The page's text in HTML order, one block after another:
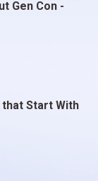
Gen Con -
that Start With